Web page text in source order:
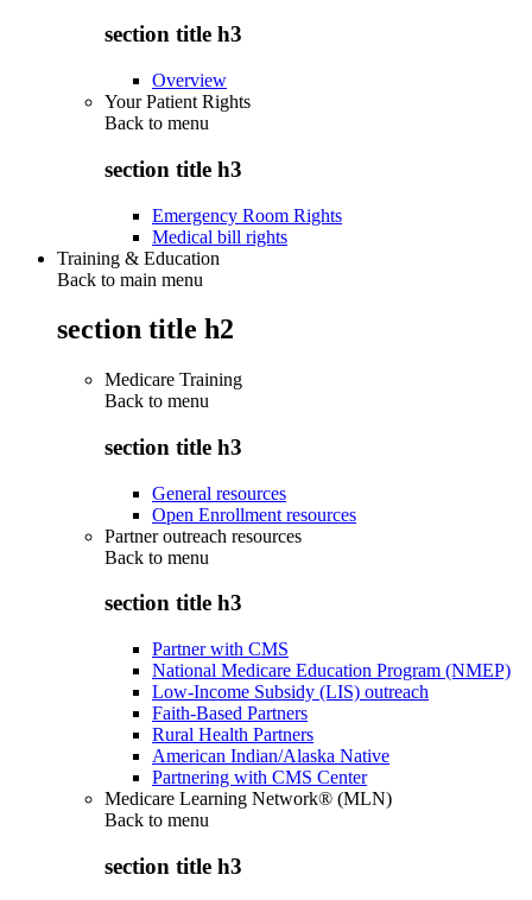
section title h3
Overview
Your Patient Rights
Back to menu
section title h3
Emergency Room Rights
Medical bill rights
Training & Education
Back to main menu
section title h2
Medicare Training
Back to menu
section title h3
General resources
Open Enrollment resources
Partner outreach resources
Back to menu
section title h3
Partner with CMS
National Medicare Education Program (NMEP)
Low-Income Subsidy (LIS) outreach
Faith-Based Partners
Rural Health Partners
American Indian/Alaska Native
Partnering with CMS Center
Medicare Learning Network® (MLN)
Back to menu
section title h3